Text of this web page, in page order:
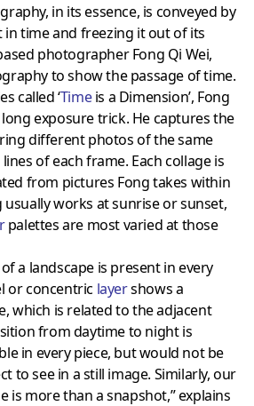
in its essence, is conveyed by
time and freezing it out of its
photographer Fong Qi Wei,
to show the passage of time.
called ‘Timeis a Dimension’, Fong
long exposure trick. He captures the
different photos of the same
of each frame. Each collage is
from pictures Fong takes within
usually works at sunrise or sunset,
palettes are most varied at those
a landscape is present in every
or concentric layershows a
which is related to the adjacent
from daytime to night is
in every piece, but would not be
to see in a still image. Similarly, our
is more than a snapshot,” explains